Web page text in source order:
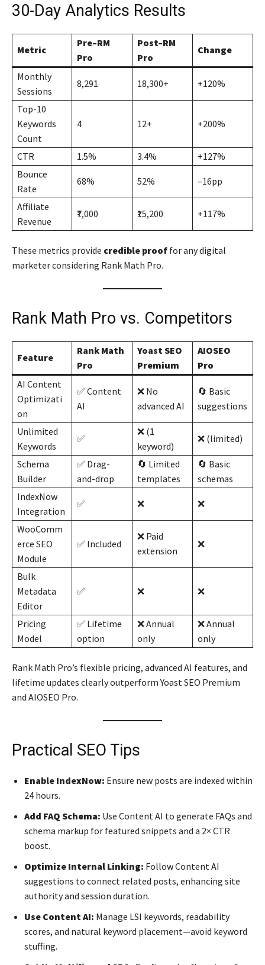
30-Day Analytics Results
Metric
Pre–RM
Pro
Post–RM
Pro
Change
Monthly
Sessions
8,291 18,300+ +120%
Top-10
Keywords
Count
4 12+ +200%
CTR 1.5% 3.4%
+127%
Bounce
Rate
68% 52% –16pp
Affiliate
Revenue
₹7,000 ₹15,200 +117%
These metrics provide credible proof for any digital
marketer considering Rank Math Pro.
Rank Math Pro vs. Competitors
Feature
Rank Math
Pro
Yoast SEO
Premium
AIOSEO
Pro
AI Content
Optimizati
on
✅ Content
AI
❌ No
advanced AI
🔄 Basic
suggestions
Unlimited
Keywords
✅
❌ (1
keyword)
❌ (limited)
Schema
Builder
✅ Drag-
and-drop
🔄 Limited
templates
🔄 Basic
schemas
IndexNow
Integration
✅ ❌ ❌
WooComm
erce SEO
Module
✅ Included
❌ Paid
extension
❌
Bulk
Metadata
Editor
✅ ❌ ❌
Pricing
Model
✅ Lifetime
option
❌ Annual
only
❌ Annual
only
Rank Math Pro’s flexible pricing, advanced AI features, and
lifetime updates clearly outperform Yoast SEO Premium
and AIOSEO Pro.
Practical SEO Tips
Enable IndexNow: Ensure new posts are indexed within
24 hours.
Add FAQ Schema: Use Content AI to generate FAQs and
schema markup for featured snippets and a 2× CTR
boost.
Optimize Internal Linking: Follow Content AI
suggestions to connect related posts, enhancing site
authority and session duration.
Use Content AI: Manage LSI keywords, readability
scores, and natural keyword placement—avoid keyword
stuffing.